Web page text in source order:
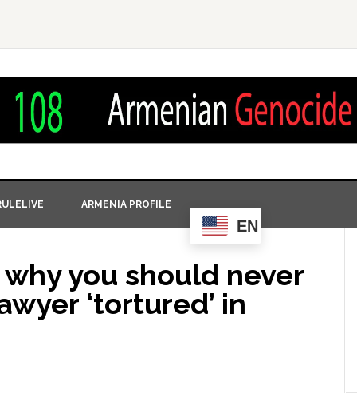
ARMENIA PROFILE
EN
you should never
‘tortured’ in